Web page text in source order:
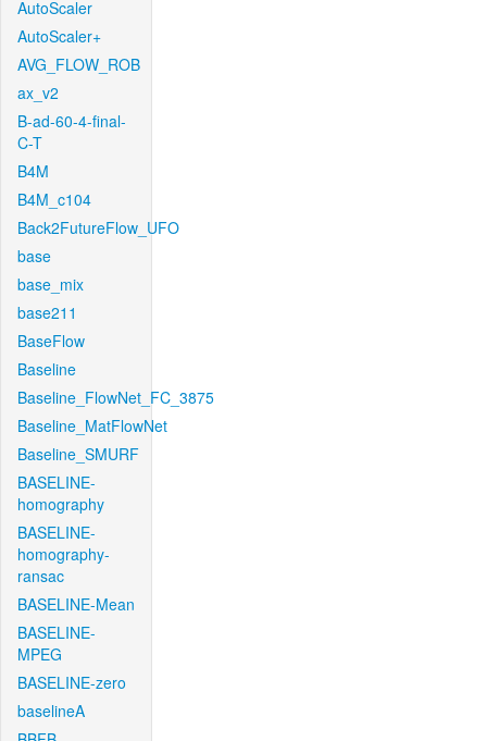
AutoScaler
AutoScaler+
AVG_FLOW_ROB
ax_v2
B-ad-60-4-final-
C-T
B4M
B4M_c104
Back2FutureFlow_UFO
base
base_mix
base211
BaseFlow
Baseline
Baseline_FlowNet_FC_3875
Baseline_MatFlowNet
Baseline_SMURF
BASELINE-
homography
BASELINE-
homography-
ransac
BASELINE-Mean
BASELINE-
MPEG
BASELINE-zero
baselineA